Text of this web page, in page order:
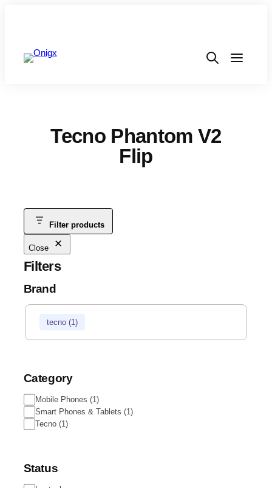
Tecno Phantom V2
Flip
Filter products
Close
Filters
Brand
tecno (1 )
Category
Mobile Phones(1)
Smart Phones & Tablets(1)
Tecno(1)
Status